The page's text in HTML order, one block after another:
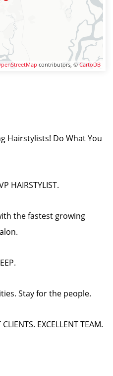
contributors, © CartoDB
Hairstylists! Do What You
HAIRSTYLIST.
the fastest growing
Stay for the people.
EXCELLENT TEAM.